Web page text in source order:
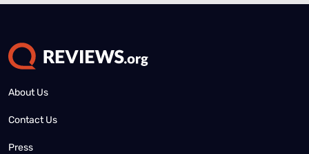
About Us
Contact Us
Press